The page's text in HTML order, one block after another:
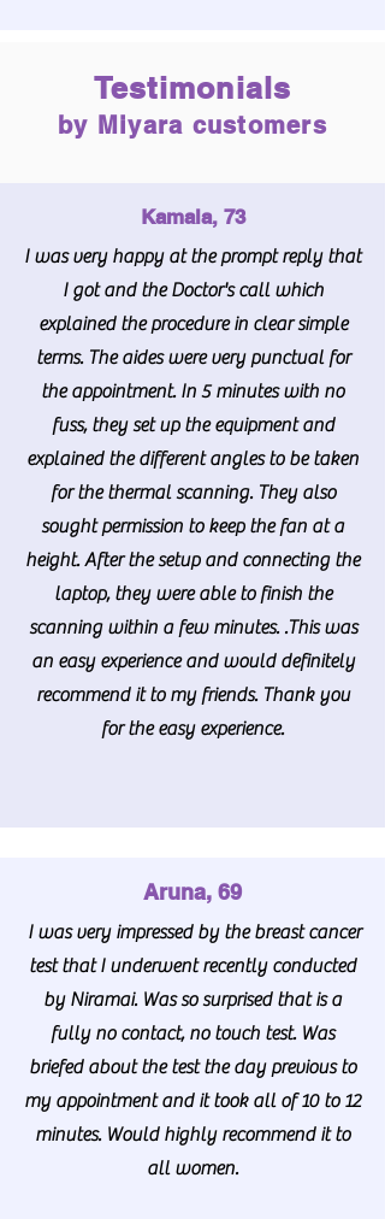
Testimonials
by Miyara customers
Kamala, 73
I was very happy at the prompt reply that
I got and the Doctor's call which
explained the procedure in clear simple
terms. The aides were very punctual for
the appointment. In 5 minutes with no
fuss, they set up the equipment and
explained the different angles to be taken
for the thermal scanning. They also
sought permission to keep the fan at a
height. After the setup and connecting the
laptop, they were able to finish the
scanning within a few minutes. .This was
an easy experience and would definitely
recommend it to my friends. Thank you
for the easy experience.
Aruna, 69
I was very impressed by the breast cancer
test that I underwent recently conducted
by Niramai. Was so surprised that is a
fully no contact, no touch test. Was
briefed about the test the day previous to
my appointment and it took all of 10 to 12
minutes. Would highly recommend it to
all women.